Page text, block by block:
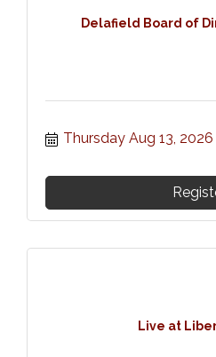
Delafield Board of
Thursday Aug 13, 2026
Live at